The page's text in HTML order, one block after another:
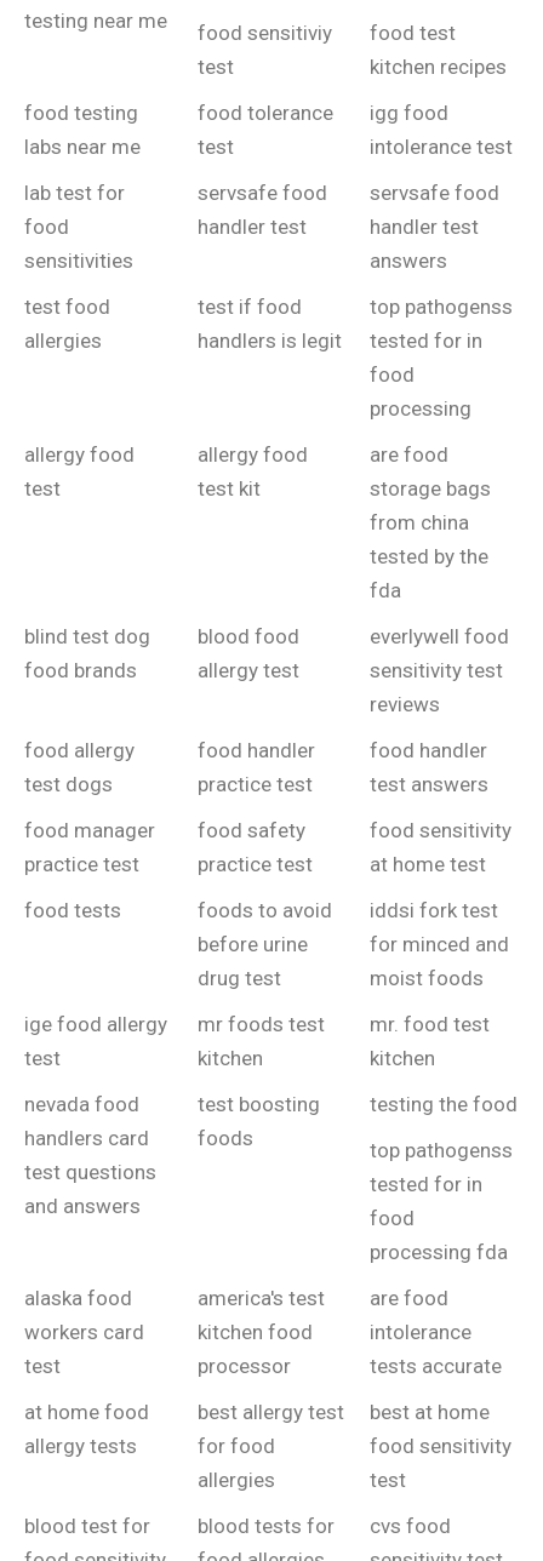
testing near me
food sensitiviy
test
food test
kitchen recipes
food testing
labs near me
food tolerance
test
igg food
intolerance test
lab test for
food
sensitivities
servsafe food
handler test
servsafe food
handler test
answers
test food
allergies
test if food
handlers is legit
top pathogenss
tested for in
food
processing
allergy food
test
allergy food
test kit
are food
storage bags
from china
tested by the
fda
blind test dog
food brands
blood food
allergy test
everlywell food
sensitivity test
reviews
food allergy
test dogs
food handler
practice test
food handler
test answers
food manager
practice test
food safety
practice test
food sensitivity
at home test
food tests
foods to avoid
before urine
drug test
iddsi fork test
for minced and
moist foods
ige food allergy
test
mr foods test
kitchen
mr. food test
kitchen
nevada food
handlers card
test questions
and answers
test boosting
foods
testing the food
top pathogenss
tested for in
food
processing fda
alaska food
workers card
test
america's test
kitchen food
processor
are food
intolerance
tests accurate
at home food
allergy tests
best allergy test
for food
allergies
best at home
food sensitivity
test
blood test for
blood tests for
cvs food